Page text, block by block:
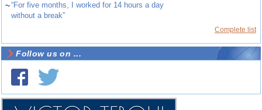
~“For five months, I worked for 14 hours a day
without a break”
Complete list
Follow us on ...